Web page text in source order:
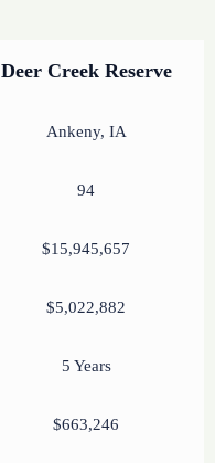
Deer Creek Reserve
Ankeny, IA
94
$15,945,657
$5,022,882
5 Years
$663,246